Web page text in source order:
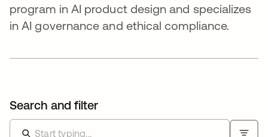
program in AI product design and specializes
in AI governance and ethical compliance.
Search and filter